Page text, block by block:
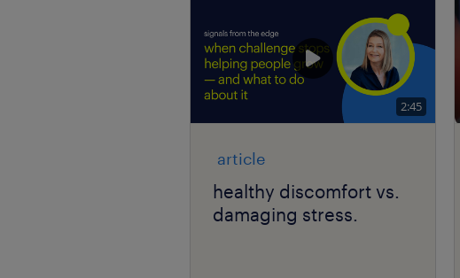
2:45
article
healthy discomfort vs.
damaging stress.